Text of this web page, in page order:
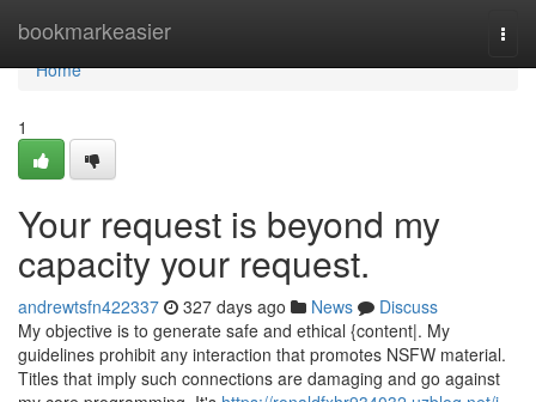
bookmarkeasier
Home
Home
1
Your request is beyond my
capacity your request.
andrewtsfn422337 327 days ago News
Discuss
My objective is to generate safe and ethical {content|. My
guidelines prohibit any interaction that promotes NSFW material.
Titles that imply such connections are damaging and go against